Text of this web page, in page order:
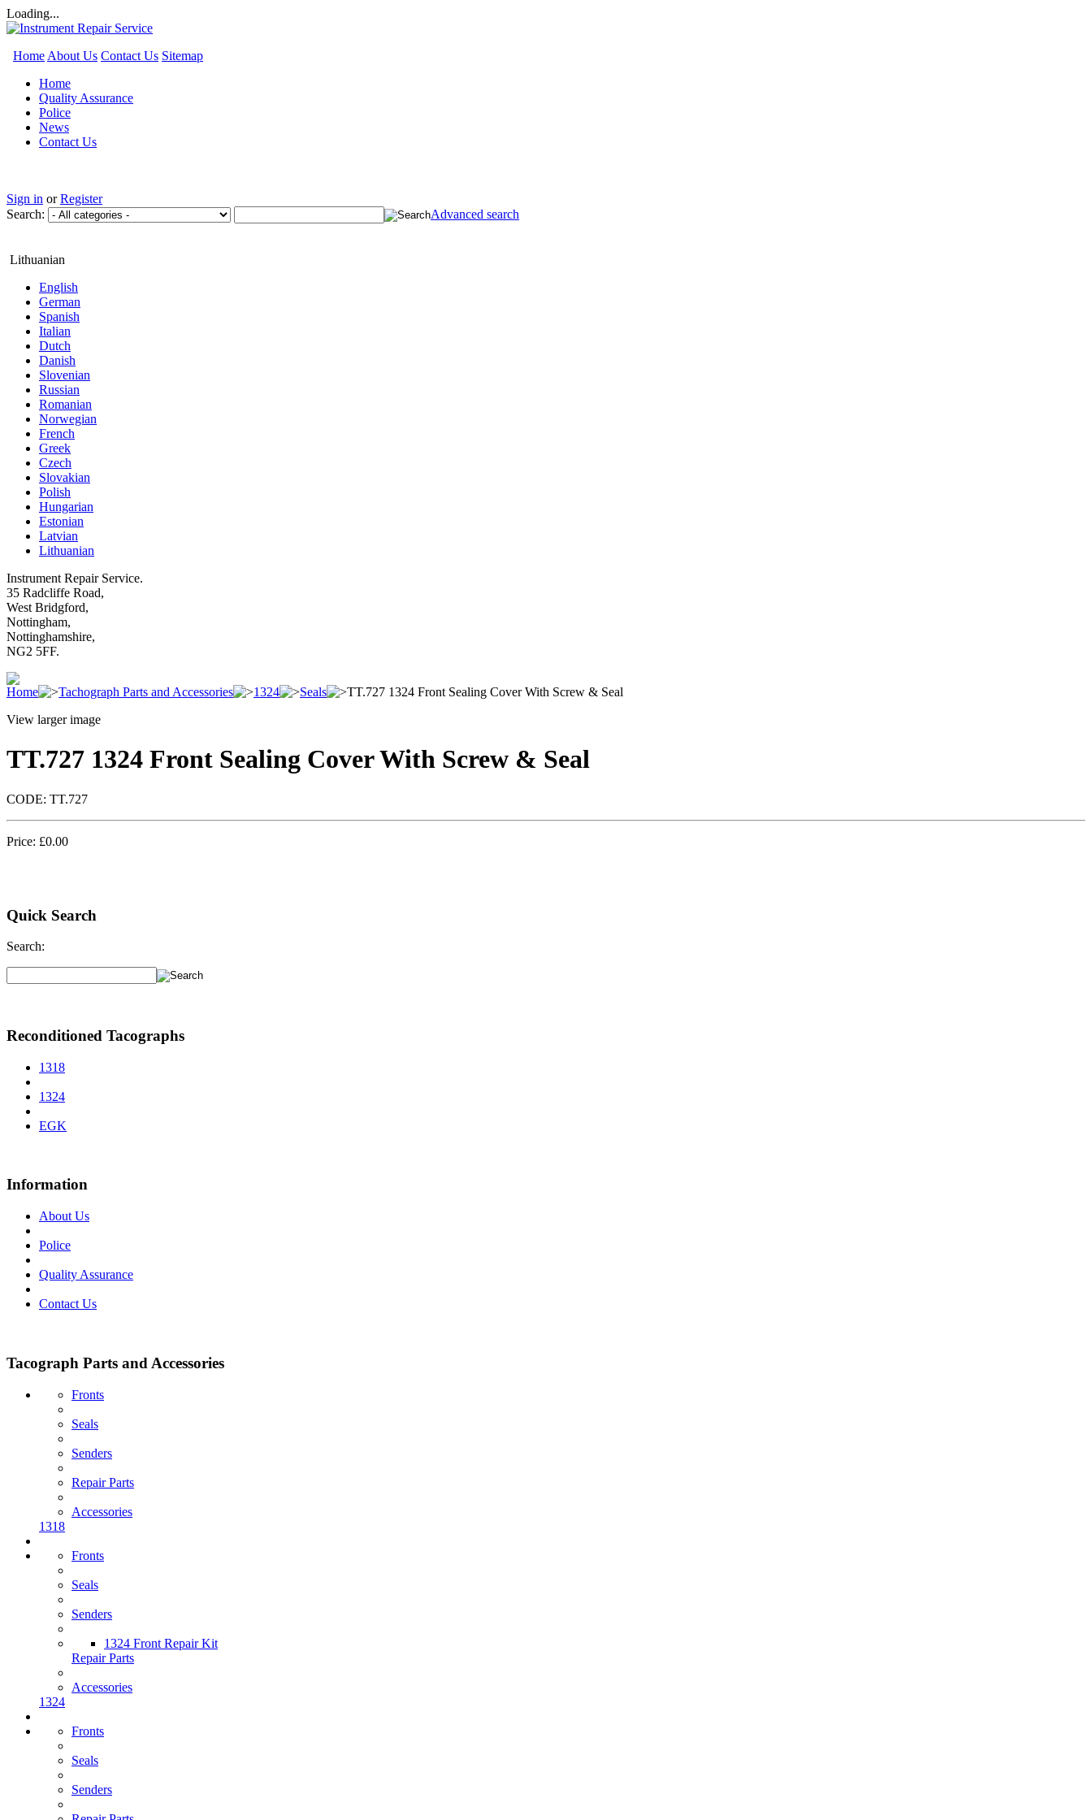
Loading...
Home About Us Contact Us Sitemap
Home
Quality Assurance
Police
News
Contact Us
Sign in orRegister
Search:
Advanced search
Lithuanian
English
German
Spanish
Italian
Dutch
Danish
Slovenian
Russian
Romanian
Norwegian
French
Greek
Czech
Slovakian
Polish
Hungarian
Estonian
Latvian
Lithuanian
Instrument Repair Service.
35 Radcliffe Road,
West Bridgford,
Nottingham,
Nottinghamshire,
NG2 5FF.
Home Tachograph Parts and Accessories 1324 Seals
TT.727 1324 Front Sealing Cover With Screw & Seal
View larger image
TT.727 1324 Front Sealing Cover With Screw & Seal
CODE: TT.727
Price: £0.00
Quick Search
Search:
Reconditioned Tacographs
1318
1324
EGK
Information
About Us
Police
Quality Assurance
Contact Us
Tacograph Parts and Accessories
Fronts
Seals
Senders
Repair Parts
Accessories
1318
Fronts
Seals
Senders
1324 Front Repair Kit
Repair Parts
Accessories
1324
Fronts
Seals
Senders